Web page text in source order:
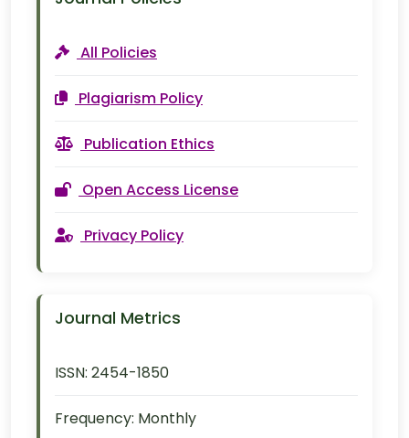
All Policies
Plagiarism Policy
Publication Ethics
Open Access License
Privacy Policy
Journal Metrics
ISSN: 2454-1850
Frequency: Monthly